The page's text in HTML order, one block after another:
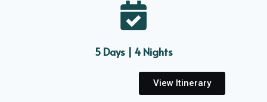
5 Days | 4 Nights
View Itinerary